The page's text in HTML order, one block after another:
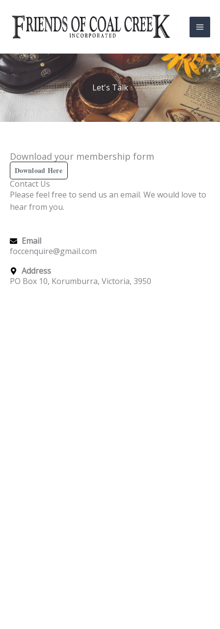
content
Let's Talk
Download your membership form
Download Here
Contact Us
Please feel free to send us an email. We would love to
hear from you.
Email
foccenquire@gmail.com
Address
PO Box 10, Korumburra, Victoria, 3950